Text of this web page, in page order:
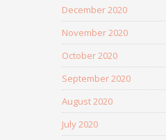
December 2020
November 2020
October 2020
September 2020
August 2020
July 2020